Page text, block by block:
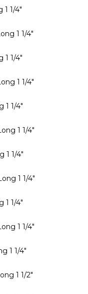
1 1/4"
1 1/4"
1 1/4"
1 1/4"
1 1/4"
1 1/4"
1 1/4"
1 1/4"
1 1/4"
1 1/4"
1 1/4"
1 1/2"